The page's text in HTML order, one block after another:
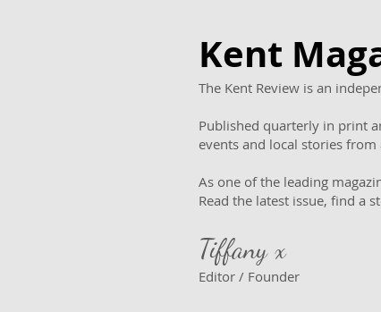
Kent
The Kent Review is an
Published quarterly in print
events and local stories from
As one of the leading
Read the latest issue, find a
Tiffany x
Editor / Founder